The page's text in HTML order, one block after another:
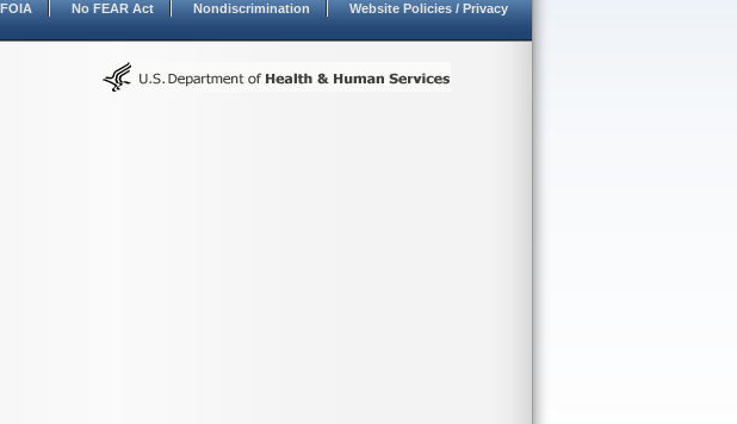
FOIA No FEAR Act Nondiscrimination Website Policies / Privacy